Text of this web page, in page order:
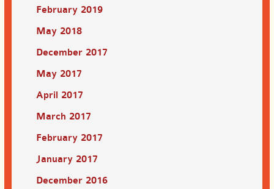
February 2019
May 2018
December 2017
May 2017
April 2017
March 2017
February 2017
January 2017
December 2016